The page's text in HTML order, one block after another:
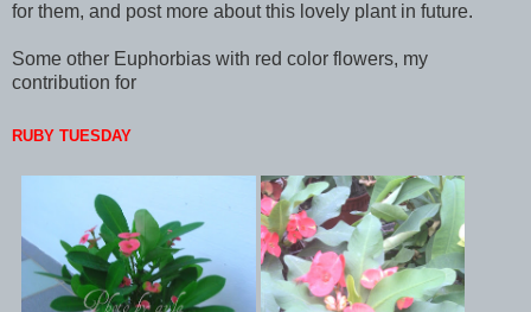
for them, and post more about this lovely plant in future.
Some other Euphorbias with red color flowers, my
contribution for
RUBY TUESDAY